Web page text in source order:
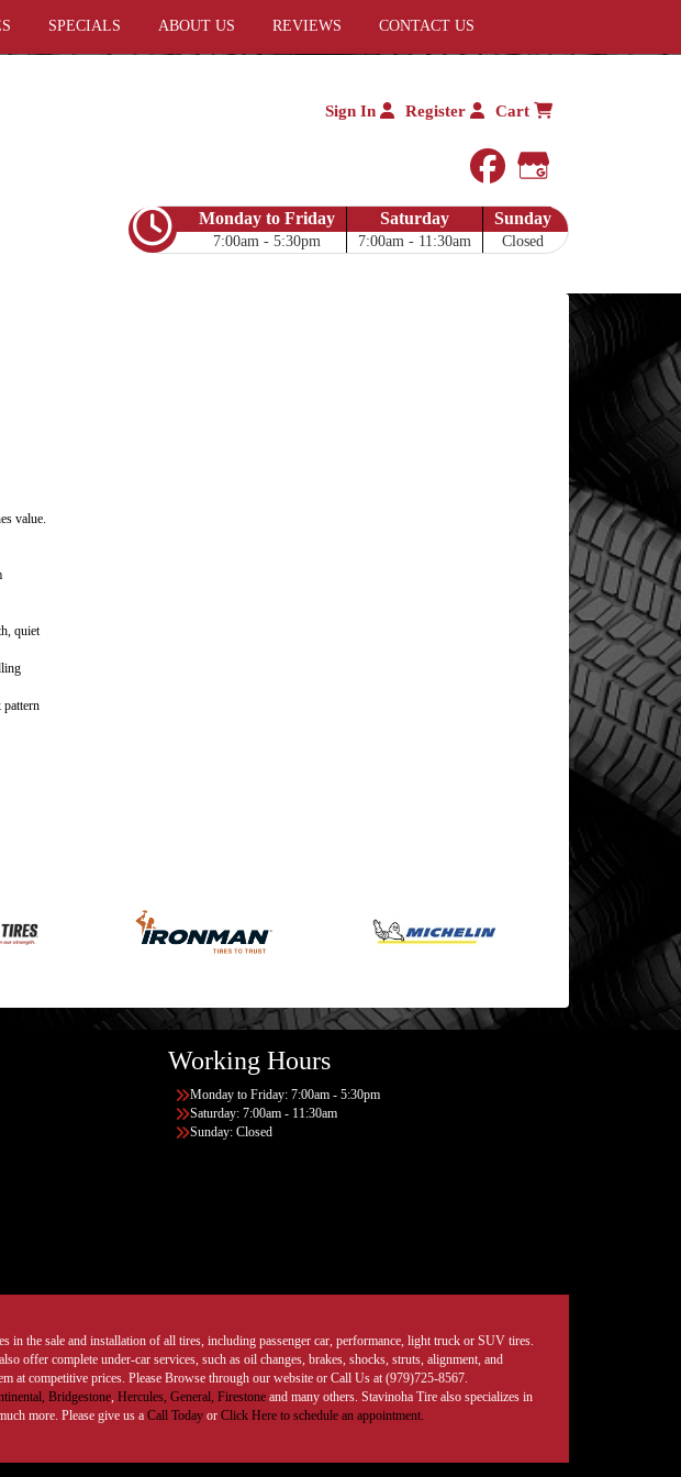
SPECIALS ABOUT US REVIEWS CONTACT US
Sign In Register Cart
facebook
Google My
Monday to Friday
7:00am - 5:30pm
Saturday
7:00am - 11:30am
Sunday
Closed
value.
quiet
Working Hours
Monday to Friday: 7:00am - 5:30pm
Saturday: 7:00am - 11:30am
Sunday: Closed
in the sale and installation of all tires, including passenger car, performance, light truck or SUV tires.
offer complete under-car services, such as oil changes, brakes, shocks, struts, alignment, and
at competitive prices. Please Browse through our website or Call Us at (979)725-8567.
Bridgestone, Hercules, General, Firestoneand many others. Stavinoha Tire also specializes in
more. Please give us a Call Today or Click Here to schedule an appointment.